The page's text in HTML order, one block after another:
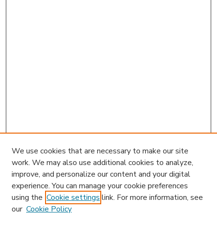
We use cookies that are necessary to make our site
work. We may also use additional cookies to analyze,
improve, and personalize our content and your digital
experience. You can manage your cookie preferences
using the Cookie settings link. For more information, see
our Cookie Policy